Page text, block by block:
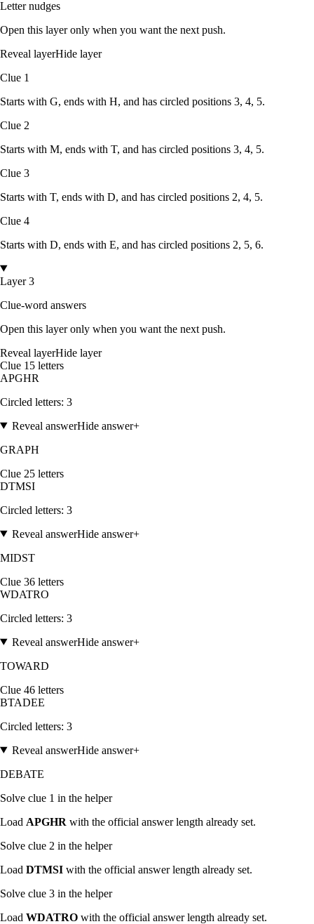
Letter nudges
Open this layer only when you want the next push.
Reveal layerHide layer
Clue 1
Starts with G, ends with H, and has circled positions 3, 4, 5.
Clue 2
Starts with M, ends with T, and has circled positions 3, 4, 5.
Clue 3
Starts with T, ends with D, and has circled positions 2, 4, 5.
Clue 4
Starts with D, ends with E, and has circled positions 2, 5, 6.
Layer 3
Clue-word answers
Open this layer only when you want the next push.
Reveal layerHide layer
Clue 1 5 letters
APGHR
Circled letters: 3
Reveal answerHide answer+
GRAPH
Clue 25 letters
DTMSI
Circled letters: 3
Reveal answerHide answer+
MIDST
Clue 36 letters
WDATRO
Circled letters: 3
Reveal answerHide answer+
TOWARD
Clue 46 letters
BTADEE
Circled letters: 3
Reveal answerHide answer+
DEBATE
Solve clue 1 in the helper
Load APGHR with the official answer length already set.
Solve clue 2 in the helper
Load DTMSI with the official answer length already set.
Solve clue 3 in the helper
Load WDATRO with the official answer length already set.